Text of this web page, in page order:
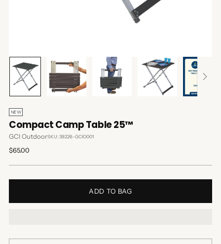
NEW
Compact Camp Table 25™
GCI OutdoorSKU: 39226-GCIO001
Regular
$65.00
ADD TO BAG